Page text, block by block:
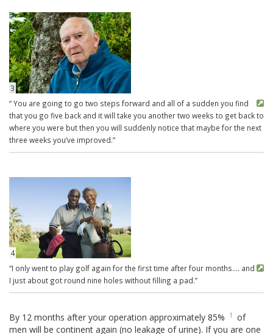
3
“ You are going to go two steps forward and all of a sudden you find
that you go five back and it will take you another two weeks to get back to
where you were but then you will suddenly notice that maybe for the next
three weeks you’ve improved.”
4
“I only went to play golf again for the first time after four months…. and
I just about got round nine holes without filling a pad.”
By 12 months after your operation approximately 85% 1
of
men will be continent again (no leakage of urine). If you are one